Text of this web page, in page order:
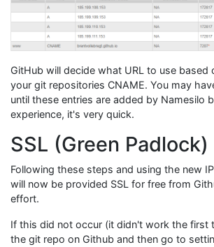
GitHub will decide what URL to use based
your git repositories CNAME. You may
until these entries are added by Namesilo
experience, it's very quick.
SSL (Green Padlock)
Following these steps and using the new
will now be provided SSL for free from
effort.
If this did not occur (it didn't work the first
the git repo on Github and then go to